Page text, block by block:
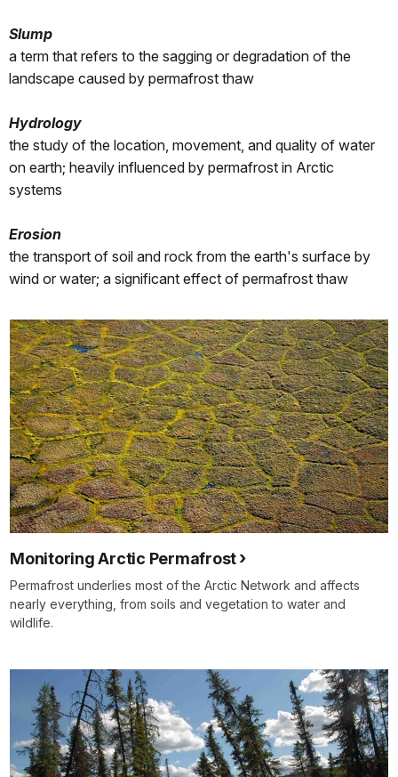
Slump
a term that refers to the sagging or degradation of the
landscape caused by permafrost thaw
Hydrology
the study of the location, movement, and quality of water
on earth; heavily influenced by permafrost in Arctic
systems
Erosion
the transport of soil and rock from the earth's surface by
wind or water; a significant effect of permafrost thaw
Monitoring Arctic Permafrost
Permafrost underlies most of the Arctic Network and affects
nearly everything, from soils and vegetation to water and
wildlife.